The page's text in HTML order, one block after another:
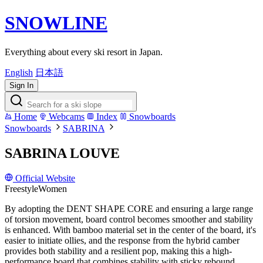
SNOWLINE
Everything about every ski resort in Japan.
English 日本語
Sign In
Home Webcams Index
Snowboards
Snowboards
SABRINA
SABRINA LOUVE
Official Website
FreestyleWomen
By adopting the DENT SHAPE CORE and ensuring a large range
of torsion movement, board control becomes smoother and stability
is enhanced. With bamboo material set in the center of the board, it's
easier to initiate ollies, and the response from the hybrid camber
provides both stability and a resilient pop, making this a high-